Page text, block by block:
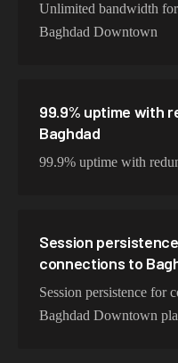
Unlimited bandwidth for
Baghdad Downtown
99.9% uptime with
Baghdad
99.9% uptime with
Session
connections to
Session persistence for
Baghdad Downtown